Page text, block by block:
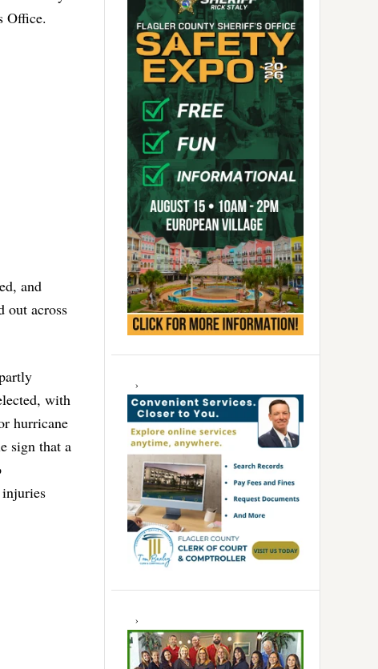
Office.
and
out across
with
hurricane
sign that a